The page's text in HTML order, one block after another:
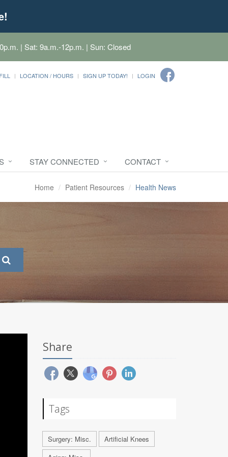
| Sat: 9a.m.-12p.m. | Sun: Closed
LOCATION / HOURS SIGN UP TODAY! LOGIN
STAY CONNECTED CONTACT
Home Patient Resources Health News
Share
Tags
Surgery: Misc.
Artificial Knees